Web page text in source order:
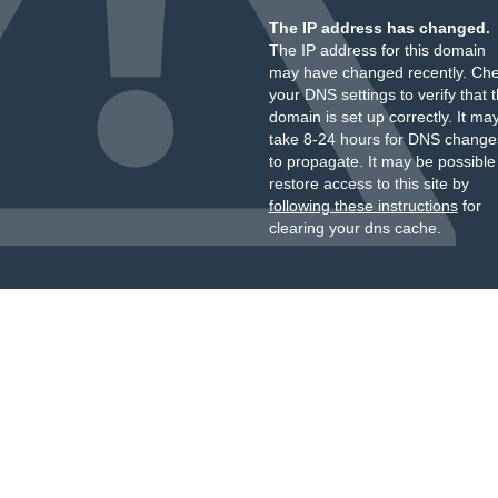
The IP address has changed.
The IP address for this domain
may have changed recently.
your DNS settings to verify that
domain is set up correctly. It
take 8-24 hours for DNS
to propagate. It may be
restore access to this site by
following these instructionsfor
clearing your dns cache.